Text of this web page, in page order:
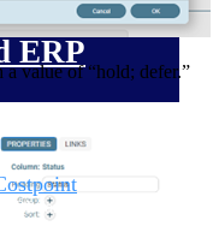
ERP
ERP for government
value of “hold; defer.”